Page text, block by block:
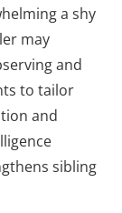
a shy
may
and
to tailor
and
sibling